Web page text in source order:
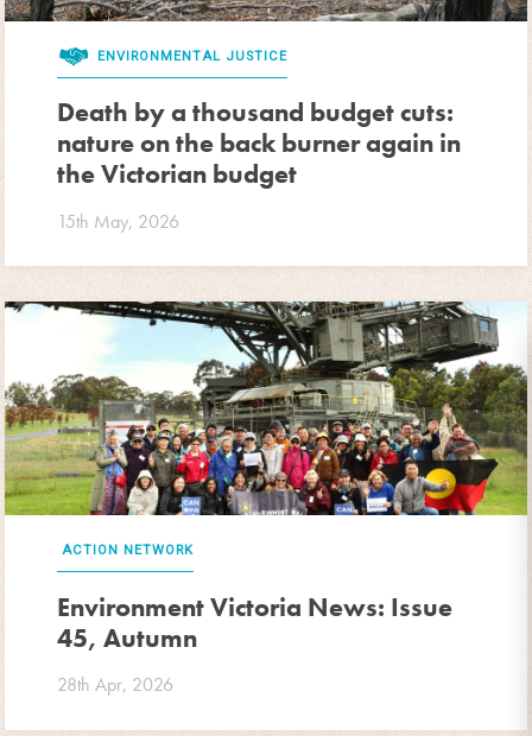
ENVIRONMENTAL JUSTICE
Death by a thousand budget cuts:
nature on the back burner again in
the Victorian budget
15th May, 2026
ACTION NETWORK
Environment Victoria News: Issue
45, Autumn
28th Apr, 2026